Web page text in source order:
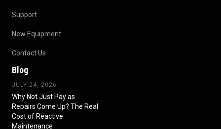
Support
New Equipment
Contact Us
Blog
JULY 24, 2026
Why Not Just Pay as
Repairs Come Up? The Real
Cost of Reactive
Maintenance